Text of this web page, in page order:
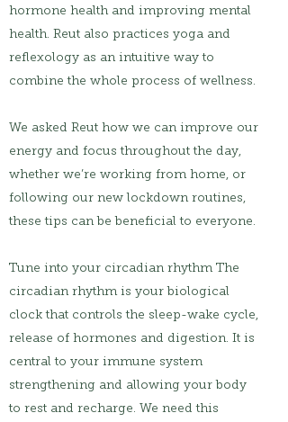
hormone health and improving mental
health. Reut also practices yoga and
reflexology as an intuitive way to
combine the whole process of wellness.
We asked Reut how we can improve our
energy and focus throughout the day,
whether we’re working from home, or
following our new lockdown routines,
these tips can be beneficial to everyone.
Tune into your circadian rhythm The
circadian rhythm is your biological
clock that controls the sleep-wake cycle,
release of hormones and digestion. It is
central to your immune system
strengthening and allowing your body
to rest and recharge. We need this